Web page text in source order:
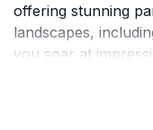
offering stunning
landscapes,
you soar at